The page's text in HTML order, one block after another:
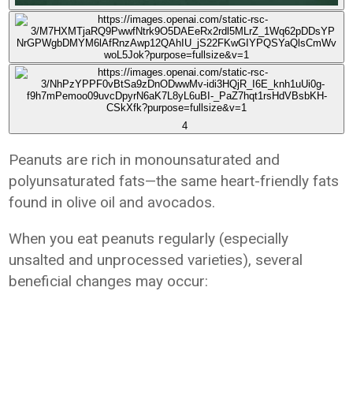
4
Peanuts are rich in monounsaturated and
polyunsaturated fats—the same heart-friendly fats
found in olive oil and avocados.
When you eat peanuts regularly (especially
unsalted and unprocessed varieties), several
beneficial changes may occur: